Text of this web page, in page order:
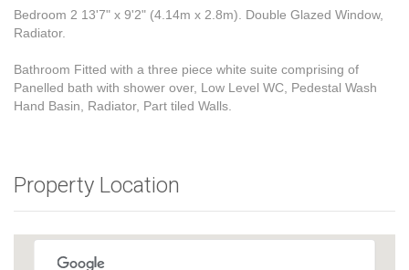
Bedroom 2 13'7" x 9'2" (4.14m x 2.8m). Double Glazed Window,
Radiator.
Bathroom Fitted with a three piece white suite comprising of
Panelled bath with shower over, Low Level WC, Pedestal Wash
Hand Basin, Radiator, Part tiled Walls.
Property Location